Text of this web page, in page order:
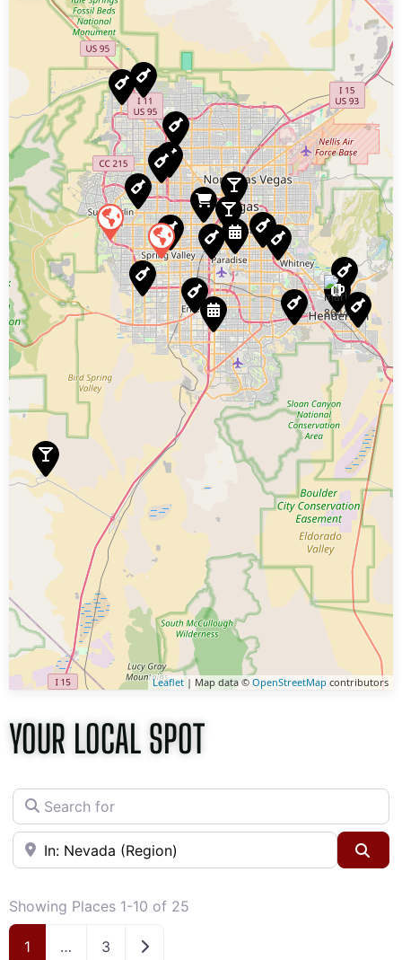
Leaflet | Map data © OpenStreetMap contributors
YOUR LOCAL SPOT
Search for
Near
Showing Places 1-10 of 25
1 … 3 Older posts